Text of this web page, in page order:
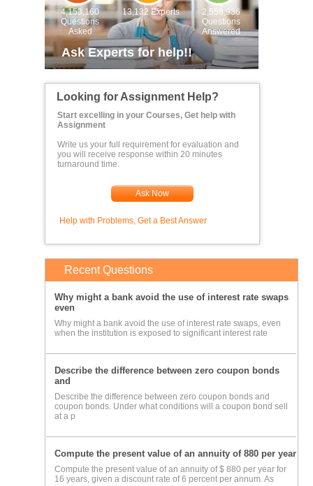
4,153,160
Questions
Asked
13,132 Experts
2,558,936
Questions
Answered
Ask Experts for help!!
Looking for Assignment Help?
Start excelling in your Courses, Get help with
Assignment
Write us your full requirement for evaluation and
you will receive response within 20 minutes
turnaround time.
Ask Now
Help with Problems, Get a Best Answer
Recent Questions
Why might a bank avoid the use of interest rate swaps
even
Why might a bank avoid the use of interest rate swaps, even
when the institution is exposed to significant interest rate
Describe the difference between zero coupon bonds
and
Describe the difference between zero coupon bonds and
coupon bonds. Under what conditions will a coupon bond sell
at a p
Compute the present value of an annuity of 880 per year
Compute the present value of an annuity of $ 880 per year for
16 years, given a discount rate of 6 percent per annum. As